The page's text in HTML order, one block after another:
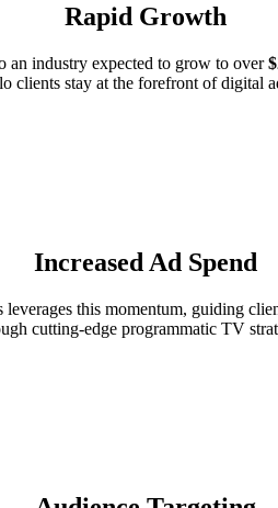
Rapid Growth
an industry expected to grow to over
clients stay at the forefront of digital
Increased Ad Spend
this momentum, guiding
cutting-edge programmatic TV